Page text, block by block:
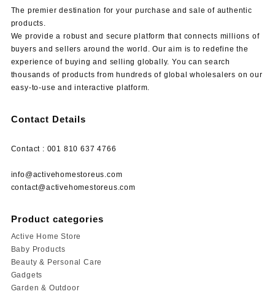
The premier destination for your purchase and sale of authentic
products.
We provide a robust and secure platform that connects millions of
buyers and sellers around the world. Our aim is to redefine the
experience of buying and selling globally. You can search
thousands of products from hundreds of global wholesalers on our
easy-to-use and interactive platform.
Contact Details
Contact : 001 810 637 4766
info@activehomestoreus.com
contact@activehomestoreus.com
Product categories
Active Home Store
Baby Products
Beauty & Personal Care
Gadgets
Garden & Outdoor